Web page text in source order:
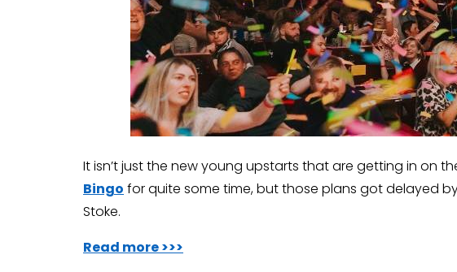
It isn’t just the new young upstarts that are getting in on
Bingo for quite some time, but those plans got delayed
Stoke.
Read more >>>